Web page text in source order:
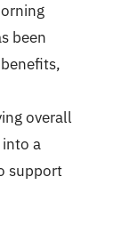
been
overall
a
support